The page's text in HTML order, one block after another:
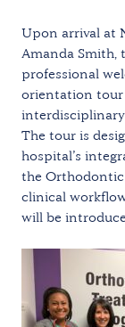
Upon arrival at
Amanda Smith,
professional
orientation tour
The tour is
hospital’s
the Orthodontic
clinical
will be